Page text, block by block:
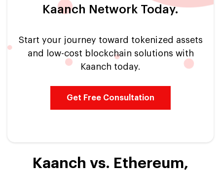
Kaanch Network Today.
Start your journey toward tokenized assets
and low-cost blockchain solutions with
Kaanch today.
Get Free Consultation
Kaanch vs. Ethereum,